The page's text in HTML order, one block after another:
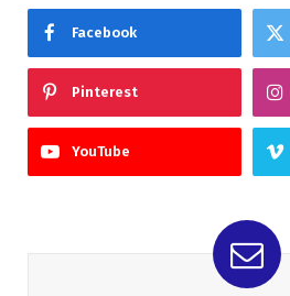
Facebook
Pinterest
YouTube